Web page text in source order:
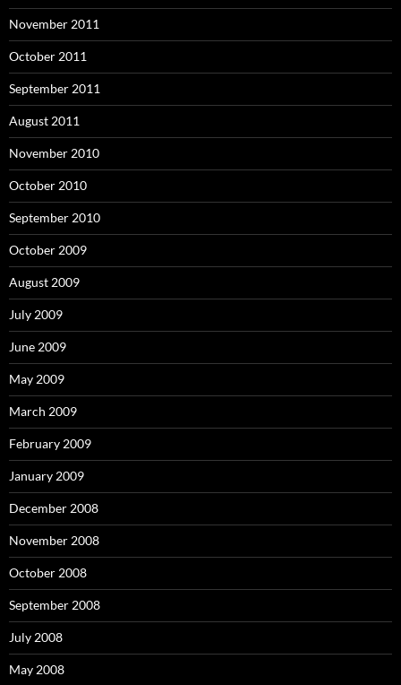
November 2011
October 2011
September 2011
August 2011
November 2010
October 2010
September 2010
October 2009
August 2009
July 2009
June 2009
May 2009
March 2009
February 2009
January 2009
December 2008
November 2008
October 2008
September 2008
July 2008
May 2008